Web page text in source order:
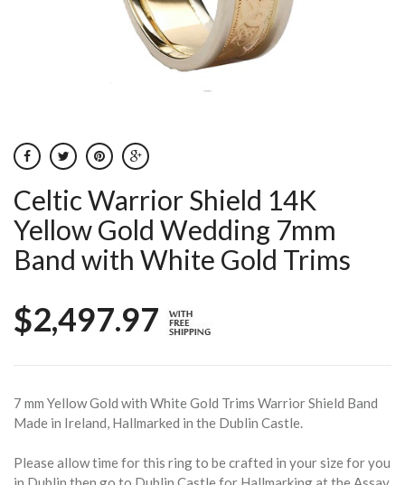
Celtic Warrior Shield 14K
Yellow Gold Wedding 7mm
Band with White Gold Trims
$2,497.97
7 mm Yellow Gold with White Gold Trims Warrior Shield Band
Made in Ireland, Hallmarked in the Dublin Castle.
Please allow time for this ring to be crafted in your size for you